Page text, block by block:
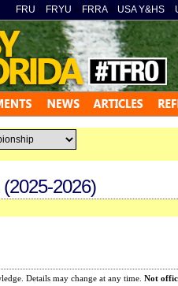
FRU » FRYU » FRRA» USA Y&HS »
(2025-2026)
Details may change at any time. Not